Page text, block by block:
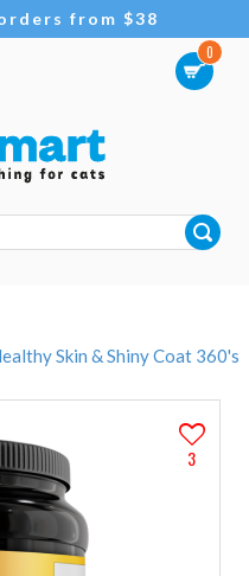
orders from $38
0
Skin & Shiny Coat 360's
3